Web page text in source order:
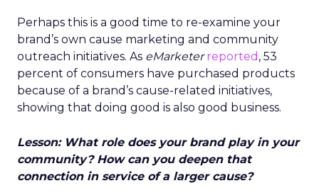
Perhaps this is a good time to re-examine your
brand’s own cause marketing and community
outreach initiatives. As eMarketerreported , 53
percent of consumers have purchased products
because of a brand’s cause-related initiatives,
showing that doing good is also good business.
Lesson: What role does your brand play in your
community? How can you deepen that
connection in service of a larger cause?